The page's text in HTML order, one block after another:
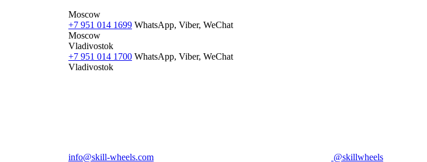
Moscow
+7 951 014 1699 WhatsApp, Viber, WeChat
Moscow
Vladivostok
+7 951 014 1700 WhatsApp, Viber, WeChat
Vladivostok
info@skill-wheels.com
@skillwheels